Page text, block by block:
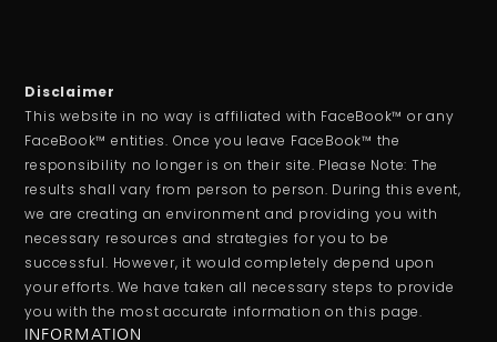
Disclaimer
This website in no way is affiliated with FaceBook™ or any
FaceBook™ entities. Once you leave FaceBook™ the
responsibility no longer is on their site. Please Note: The
results shall vary from person to person. During this event,
we are creating an environment and providing you with
necessary resources and strategies for you to be
successful. However, it would completely depend upon
your efforts. We have taken all necessary steps to provide
you with the most accurate information on this page.
INFORMATION